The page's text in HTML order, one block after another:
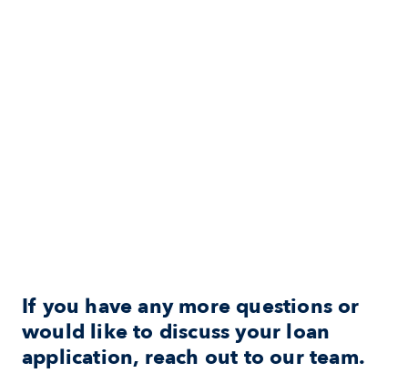
If you have any more questions or
would like to discuss your loan
application, reach out to our team.